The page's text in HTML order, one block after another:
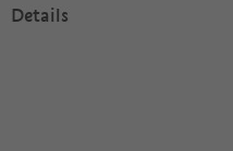
Details